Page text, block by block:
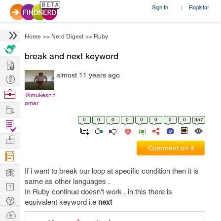
Sign In | Register
Home >> Nerd Digest >> Ruby
break and next keyword
@mukesh.t
omar
almost 11 years ago
0 0 0 0 0 0 0 0 357
Comment on it
If i want to break our loop at specific condition then it is
same as other languages .
In Ruby continue doesn't work , in this there is
equivalent keyword i.e next
Hire
Post
Projects
Browse
Work
Find
Projects
Manage
Company
Learn
Nerd
Digest
Tech
Q & A
Ask